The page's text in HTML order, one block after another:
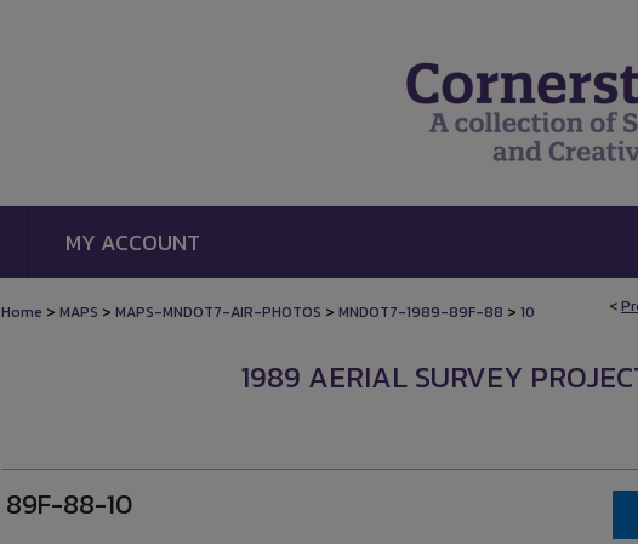
MY ACCOUNT
<
Home > MAPS > MAPS-MNDOT7-AIR-PHOTOS > MNDOT7-1989-89F-88 > 10
1989 AERIAL SURVEY
89F-88-10